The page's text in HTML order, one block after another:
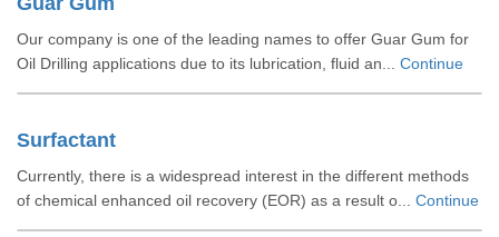
Our company is one of the leading names to offer Guar Gum for
Oil Drilling applications due to its lubrication, fluid an... Continue
Surfactant
Currently, there is a widespread interest in the different methods
of chemical enhanced oil recovery (EOR) as a result o... Continue